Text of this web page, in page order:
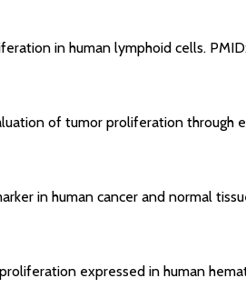
in human lymphoid cells.
of tumor proliferation through
in human cancer and normal
expressed in human